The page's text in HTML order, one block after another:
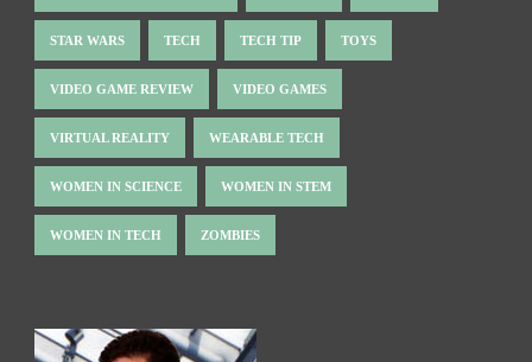
STAR WARS TECH TECH TIP TOYS
VIDEO GAME REVIEW VIDEO GAMES
VIRTUAL REALITY WEARABLE TECH
WOMEN IN SCIENCE WOMEN IN STEM
WOMEN IN TECH ZOMBIES